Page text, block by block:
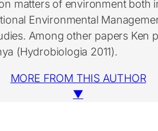
matters of environment both
Environmental
Among other papers
(Hydrobiologia 2011).
MORE FROM THIS AUTHOR
▼